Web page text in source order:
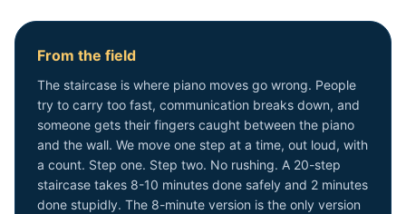
From the field
The staircase is where piano moves go wrong. People
try to carry too fast, communication breaks down, and
someone gets their fingers caught between the piano
and the wall. We move one step at a time, out loud, with
a count. Step one. Step two. No rushing. A 20-step
staircase takes 8-10 minutes done safely and 2 minutes
done stupidly. The 8-minute version is the only version